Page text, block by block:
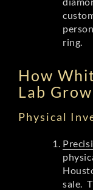
ring.
How
Lab
Physical
sale.